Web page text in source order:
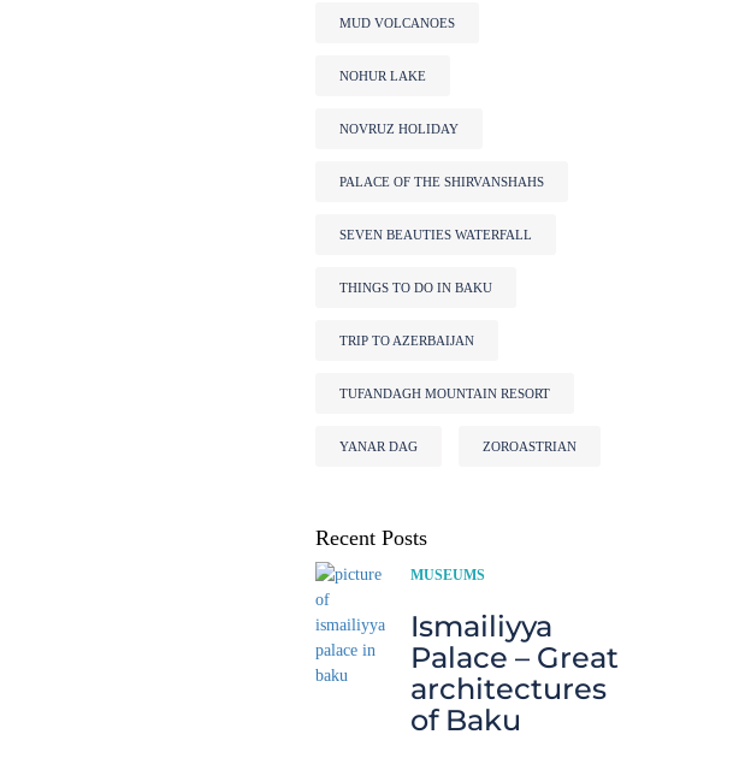
MUD VOLCANOES
NOHUR LAKE
NOVRUZ HOLIDAY
PALACE OF THE SHIRVANSHAHS
SEVEN BEAUTIES WATERFALL
THINGS TO DO IN BAKU
TRIP TO AZERBAIJAN
TUFANDAGH MOUNTAIN RESORT
YANAR DAG ZOROASTRIAN
Recent Posts
MUSEUMS
Ismailiyya
Palace – Great
architectures
of Baku